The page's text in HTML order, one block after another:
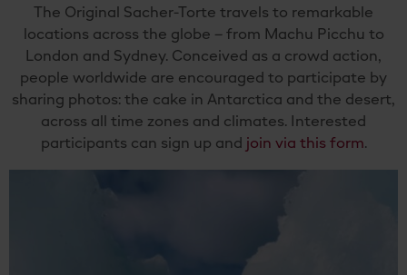
The Original Sacher-Torte travels to remarkable
locations across the globe – from Machu Picchu to
London and Sydney. Conceived as a crowd action,
people worldwide are encouraged to participate by
sharing photos: the cake in Antarctica and the desert,
across all time zones and climates. Interested
participants can sign up and join via this form.